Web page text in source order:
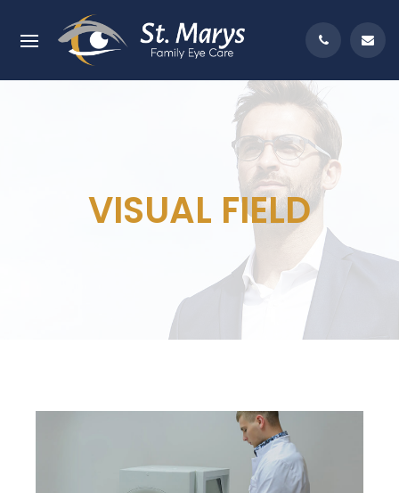
VISUAL FIELD